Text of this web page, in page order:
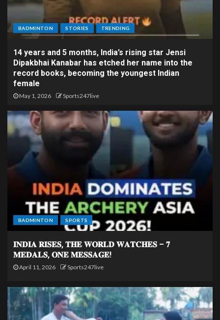
BADMINTON STORIES TRENDING
14 years and 5 months, India’s rising star Jensi
Dipakbhai Kanabar has etched her name into the
record books, becoming the youngest Indian
female
May 1, 2026 Sports247live
BADMINTON SPORTS
𝐈𝐍𝐃𝐈𝐀 𝐑𝐈𝐒𝐄𝐒, 𝐓𝐇𝐄 𝐖𝐎𝐑𝐋𝐃 𝐖𝐀𝐓𝐂𝐇𝐄𝐒 – 𝟕
𝐌𝐄𝐃𝐀𝐋𝐒, 𝐎𝐍𝐄 𝐌𝐄𝐒𝐒𝐀𝐆𝐄!
April 11, 2026 Sports247live